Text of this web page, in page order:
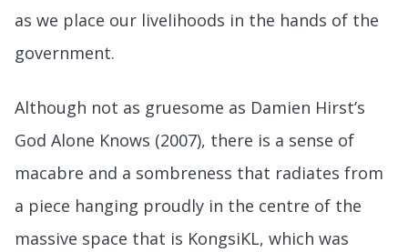
as we place our livelihoods in the hands of the
government.
Although not as gruesome as Damien Hirst’s
God Alone Knows (2007), there is a sense of
macabre and a sombreness that radiates from
a piece hanging proudly in the centre of the
massive space that is KongsiKL, which was